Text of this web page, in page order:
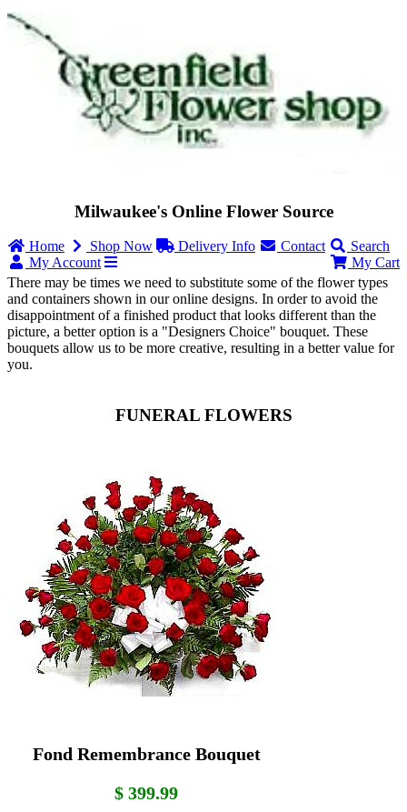
Milwaukee's Online Flower Source
Home Shop Now Delivery Info Contact
Search
My Account
My Cart
There may be times we need to substitute some of the flower types
and containers shown in our online designs. In order to avoid the
disappointment of a finished product that looks different than the
picture, a better option is a "Designers Choice" bouquet. These
bouquets allow us to be more creative, resulting in a better value for
you.
FUNERAL FLOWERS
Fond Remembrance Bouquet
$ 399.99